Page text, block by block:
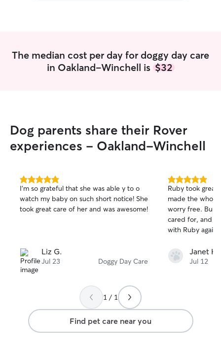
dogs around. I
to know you
The median cost per day for doggy day care
in Oakland-Winchell is $32
Dog parents share their Rover
experiences - Oakland-Winchell
5.0
out
of
5
I’m so grateful that she was able y to o
watch my baby on such short notice! She
took great care of her and was awesome!
Liz G.
Jul 23 Doggy Day Care
5.0
out
of
5
stars
Ruby took great
made the whole
worry free.
cared for, and I
with Ruby
Janet H.
Jul 12
1 / 1
Find pet care near you